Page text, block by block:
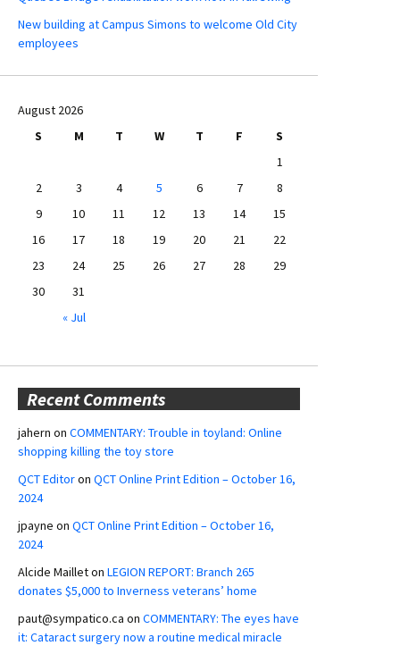
New building at Campus Simons to welcome Old City
employees
August 2026
S
M T W T F
S
1
2
3 4 5 6 7
8
9
10 11 12 13 14
15
16
17 18 19 20 21
22
23
24 25 26 27 28
29
30
31
« Jul
Recent Comments
jahern on COMMENTARY: Trouble in toyland: Online
shopping killing the toy store
QCT Editoron QCT Online Print Edition – October 16,
2024
jpayne on QCT Online Print Edition – October 16,
2024
Alcide Mailleton LEGION REPORT: Branch 265
donates $5,000 to Inverness veterans’ home
paut@sympatico.ca on COMMENTARY: The eyes have
it: Cataract surgery now a routine medical miracle